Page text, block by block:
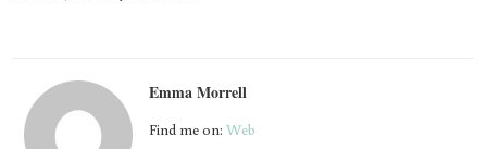
Emma Morrell
Find me on: Web